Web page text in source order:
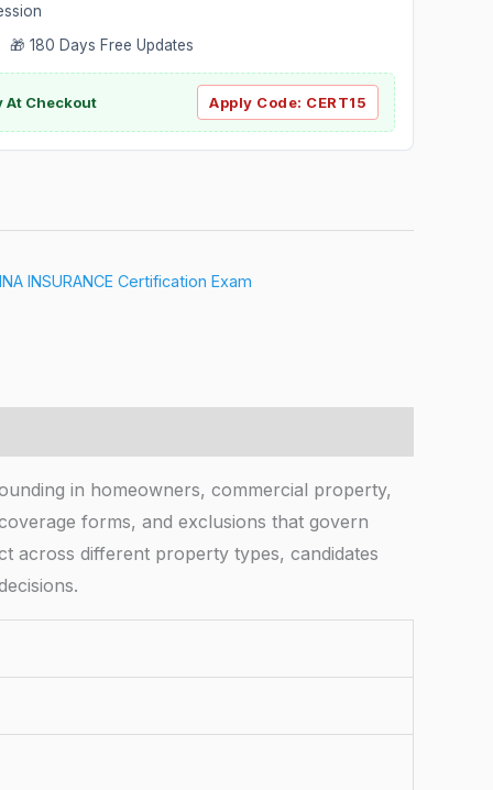
🎁 180 Days Free Updates
At Checkout Apply Code: CERT15
INSURANCE Certification Exam
in homeowners, commercial property,
forms, and exclusions that govern
across different property types, candidates